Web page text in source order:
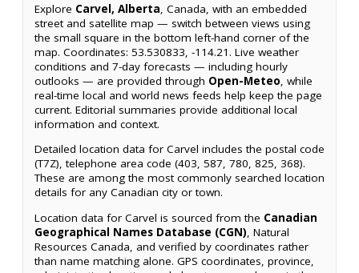
Explore Carvel, Alberta, Canada, with an embedded
street and satellite map — switch between views using
the small square in the bottom left-hand corner of the
map. Coordinates: 53.530833, -114.21. Live weather
conditions and 7-day forecasts — including hourly
outlooks — are provided through Open-Meteo, while
real-time local and world news feeds help keep the page
current. Editorial summaries provide additional local
information and context.
Detailed location data for Carvel includes the postal code
(T7Z), telephone area code (403, 587, 780, 825, 368).
These are among the most commonly searched location
details for any Canadian city or town.
Location data for Carvel is sourced from the Canadian
Geographical Names Database (CGN), Natural
Resources Canada, and verified by coordinates rather
than name matching alone. GPS coordinates, province,